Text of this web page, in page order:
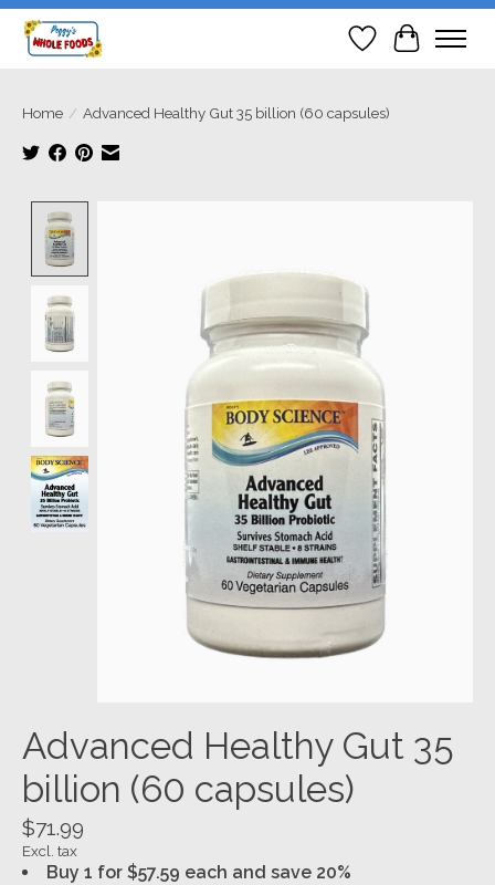
Wish List
Cart
Home / Advanced Healthy Gut 35 billion (60 capsules)
Advanced Healthy Gut 35
billion (60 capsules)
$71.99
Excl. tax
Buy 1 for $57.59 each and save 20%